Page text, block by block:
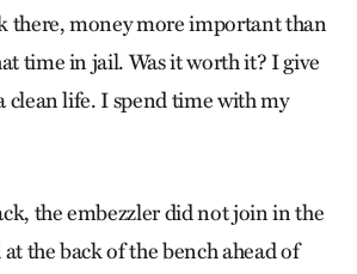
there, money more important than
time in jail. Was it worth it? I give
clean life. I spend time with my
the embezzler did not join in the
the back of the bench ahead of